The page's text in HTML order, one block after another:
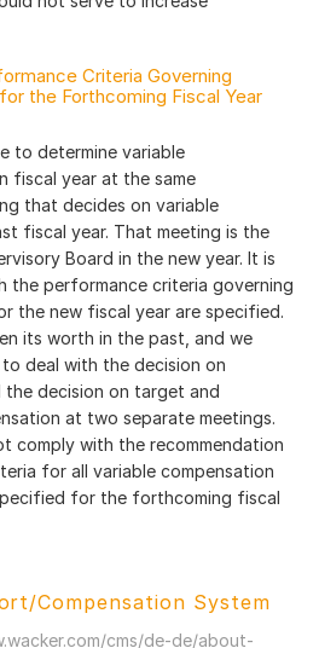
Criteria Governing
the Forthcoming Fiscal Year
to determine variable
fiscal year at the same
that decides on variable
fiscal year. That meeting is the
Board in the new year. It is
the performance criteria governing
the new fiscal year are specified.
its worth in the past, and we
deal with the decision on
decision on target and
at two separate meetings.
comply with the recommendation
for all variable compensation
for the forthcoming fiscal
Compensation System
cms/de-de/about-